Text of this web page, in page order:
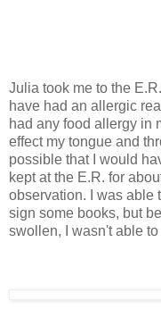
Julia took me to the
have had an allergic
had any food allergy in
effect my tongue and
possible that I would
kept at the E.R. for
observation. I was able
sign some books, but
swollen, I wasn't able